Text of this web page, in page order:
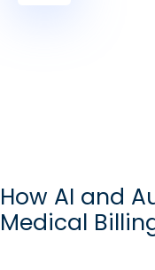
How AI and
Medical